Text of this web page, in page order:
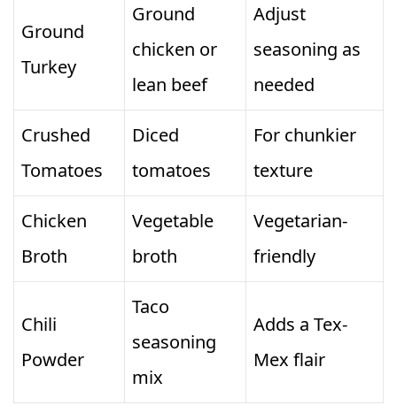
Ground
Turkey
Ground
chicken or
lean beef
Adjust
seasoning as
needed
Crushed
Tomatoes
Diced
tomatoes
For chunkier
texture
Chicken
Broth
Vegetable
broth
Vegetarian-
friendly
Chili
Powder
Taco
seasoning
mix
Adds a Tex-
Mex flair